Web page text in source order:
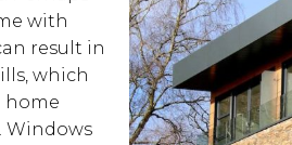
with
result in
which
home
Windows